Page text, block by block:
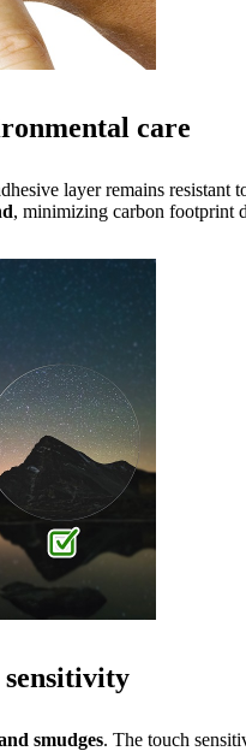
care
layer remains resistant
, minimizing carbon footprint
sensitivity
smudges. The touch